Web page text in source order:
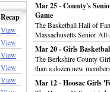
Recap
View
View
View
View
View
Mar 25 - County's
Game
The Basketball Hall of
Massachusetts Senior
Mar 20 - Girls
The Berkshire County
than a dozen new
Mar 12 - Hoosac Girls